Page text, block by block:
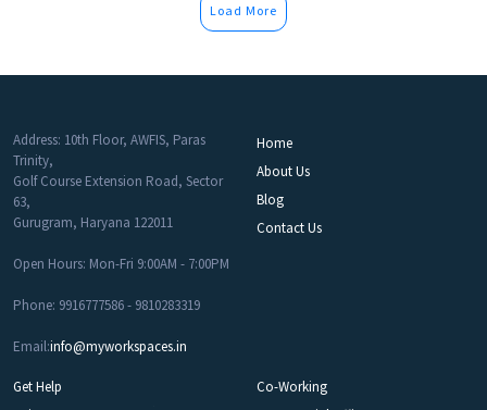
Load More
Address: 10th Floor, AWFIS, Paras
Trinity,
Golf Course Extension Road, Sector
63,
Gurugram, Haryana 122011
Open Hours: Mon-Fri 9:00AM - 7:00PM
Phone: 9916777586 - 9810283319
Email:info@myworkspaces.in
Home
About Us
Blog
Contact Us
Get Help
Co-Working